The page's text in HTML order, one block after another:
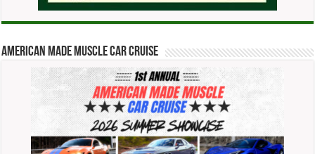
American Made Muscle Car Cruise